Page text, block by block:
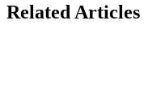
Related Articles